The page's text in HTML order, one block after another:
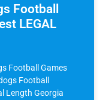
Football
LEGAL
Football Games
Football
Length Georgia